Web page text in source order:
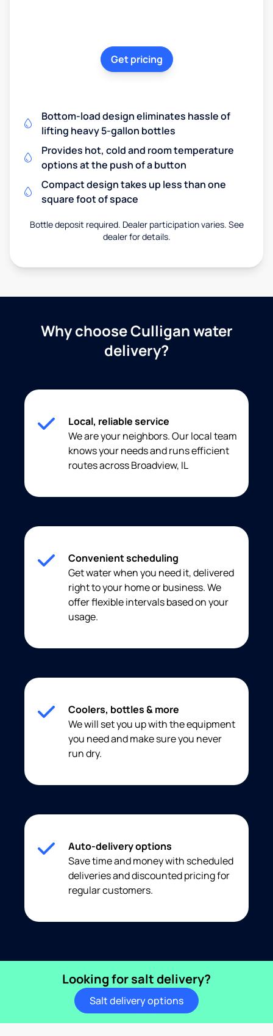
Get pricing
Bottom-load design eliminates hassle of
lifting heavy 5-gallon bottles
Provides hot, cold and room temperature
options at the push of a button
Compact design takes up less than one
square foot of space
Bottle deposit required. Dealer participation varies. See
dealer for details.
Why choose Culligan water
delivery?
Local, reliable service
We are your neighbors. Our local team
knows your needs and runs efficient
routes across Broadview, IL
Convenient scheduling
Get water when you need it, delivered
right to your home or business. We
offer flexible intervals based on your
usage.
Coolers, bottles & more
We will set you up with the equipment
you need and make sure you never
run dry.
Auto-delivery options
Save time and money with scheduled
deliveries and discounted pricing for
regular customers.
Looking for salt delivery?
Salt delivery options